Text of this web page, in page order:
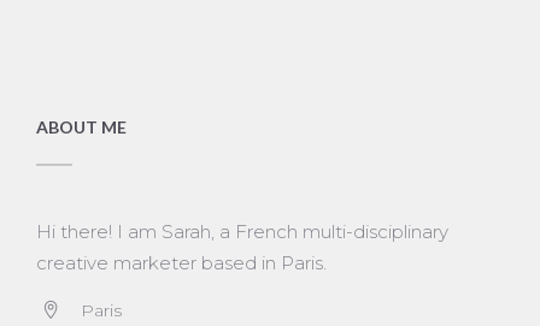
ABOUT ME
Hi there! I am Sarah, a French multi-disciplinary
creative marketer based in Paris.
Paris